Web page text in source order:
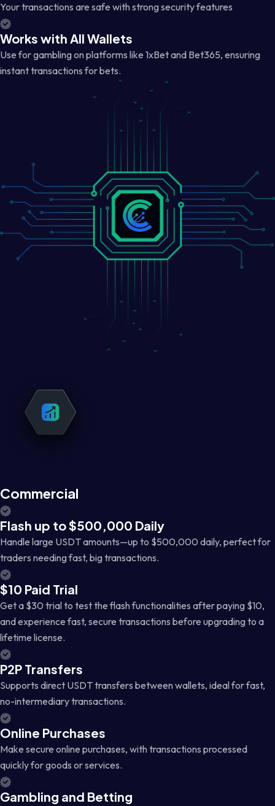
Your transactions are safe with strong security features
Works with All Wallets
Use for gambling on platforms like 1xBet and Bet365, ensuring
instant transactions for bets.
Commercial
Flash up to $500,000 Daily
Handle large USDT amounts—up to $500,000 daily, perfect for
traders needing fast, big transactions.
$10 Paid Trial
Get a $30 trial to test the flash functionalities after paying $10,
and experience fast, secure transactions before upgrading to a
lifetime license.
P2P Transfers
Supports direct USDT transfers between wallets, ideal for fast,
no-intermediary transactions.
Online Purchases
Make secure online purchases, with transactions processed
quickly for goods or services.
Gambling and Betting